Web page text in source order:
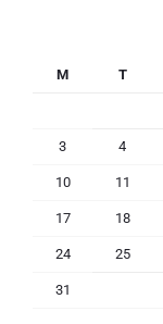
M T
3 4
10 11
17 18
24 25
31